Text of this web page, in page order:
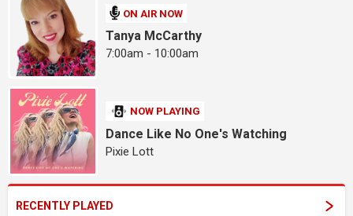
ON AIR NOW
Tanya McCarthy
7:00am - 10:00am
NOW PLAYING
Dance Like No One's Watching
Pixie Lott
RECENTLY PLAYED